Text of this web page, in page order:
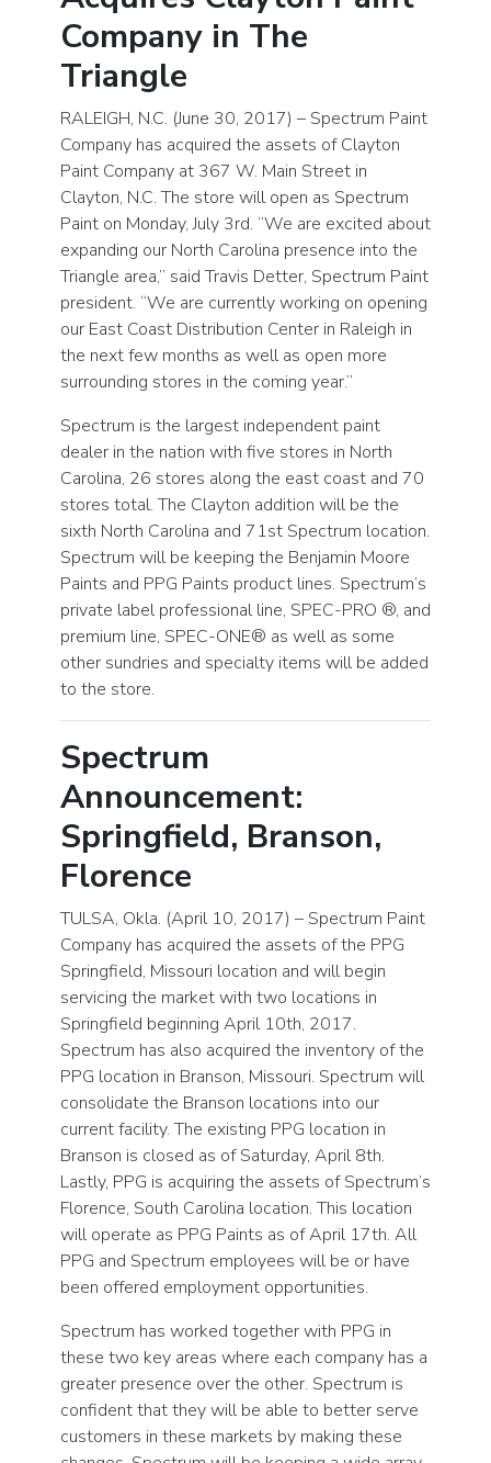
Company in The
Triangle
RALEIGH, N.C. (June 30, 2017) – Spectrum Paint
Company has acquired the assets of Clayton
Paint Company at 367 W. Main Street in
Clayton, N.C. The store will open as Spectrum
Paint on Monday, July 3rd. “We are excited about
expanding our North Carolina presence into the
Triangle area,” said Travis Detter, Spectrum Paint
president. “We are currently working on opening
our East Coast Distribution Center in Raleigh in
the next few months as well as open more
surrounding stores in the coming year.”
Spectrum is the largest independent paint
dealer in the nation with five stores in North
Carolina, 26 stores along the east coast and 70
stores total. The Clayton addition will be the
sixth North Carolina and 71st Spectrum location.
Spectrum will be keeping the Benjamin Moore
Paints and PPG Paints product lines. Spectrum’s
private label professional line, SPEC-PRO ®, and
premium line, SPEC-ONE® as well as some
other sundries and specialty items will be added
to the store.
Spectrum
Announcement:
Springfield, Branson,
Florence
TULSA, Okla. (April 10, 2017) – Spectrum Paint
Company has acquired the assets of the PPG
Springfield, Missouri location and will begin
servicing the market with two locations in
Springfield beginning April 10th, 2017.
Spectrum has also acquired the inventory of the
PPG location in Branson, Missouri. Spectrum will
consolidate the Branson locations into our
current facility. The existing PPG location in
Branson is closed as of Saturday, April 8th.
Lastly, PPG is acquiring the assets of Spectrum’s
Florence, South Carolina location. This location
will operate as PPG Paints as of April 17th. All
PPG and Spectrum employees will be or have
been offered employment opportunities.
Spectrum has worked together with PPG in
these two key areas where each company has a
greater presence over the other. Spectrum is
confident that they will be able to better serve
customers in these markets by making these